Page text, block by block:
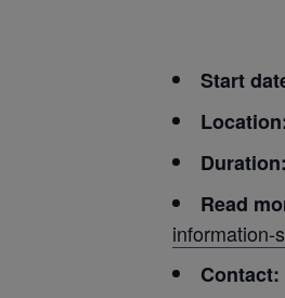
Start
Duration:
Read
information-
Contact: